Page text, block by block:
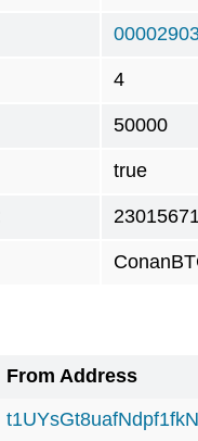
4
50000
true
From Address